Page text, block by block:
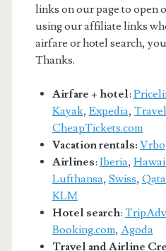
links on our page to open
using our affiliate links
airfare or hotel search,
Thanks.
Airfare + hotel:
Kayak, Expedia,
CheapTickets.com
Vacation rentals: Vrbo
Airlines: Iberia,
Lufthansa, Swiss,
KLM
Hotel search:
Booking.com, Agoda
Travel and Airline